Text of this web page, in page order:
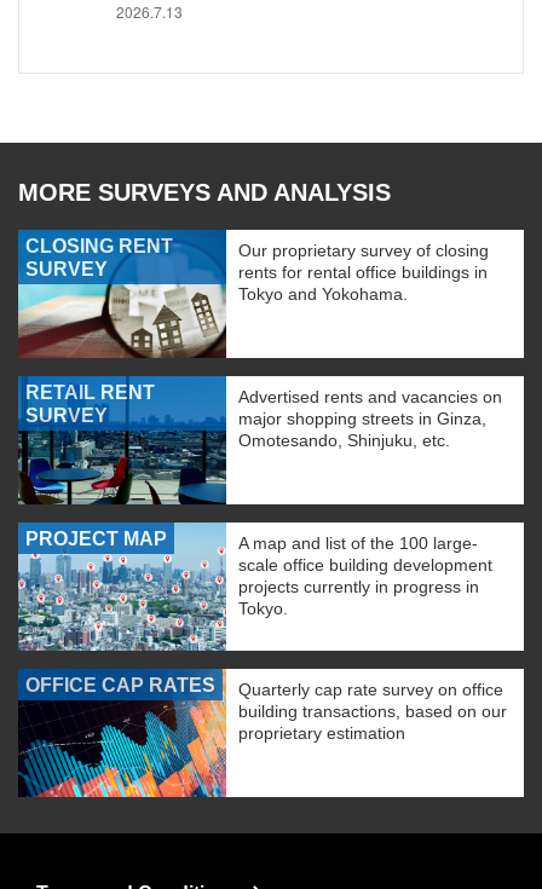
2026.7.13
MORE SURVEYS AND ANALYSIS
CLOSING RENT
SURVEY
Our proprietary survey of closing
rents for rental office buildings in
Tokyo and Yokohama.
RETAIL RENT
SURVEY
Advertised rents and vacancies on
major shopping streets in Ginza,
Omotesando, Shinjuku, etc.
PROJECT MAP
A map and list of the 100 large-
scale office building development
projects currently in progress in
Tokyo.
OFFICE CAP RATES
Quarterly cap rate survey on office
building transactions, based on our
proprietary estimation